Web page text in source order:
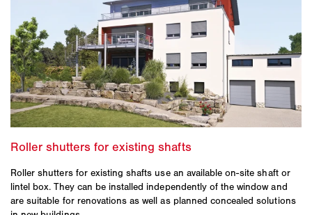
Roller shutters for existing shafts use an available on-site shaft or
lintel box. They can be installed independently of the window and
are suitable for renovations as well as planned concealed solutions